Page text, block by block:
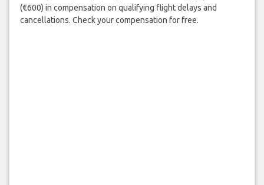
(€600) in compensation on qualifying flight delays and
cancellations. Check your compensation for free.